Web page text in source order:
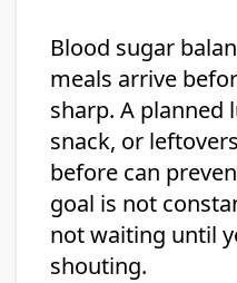
Blood sugar
meals arrive
sharp. A planned
snack, or
before can
goal is not
not waiting until
shouting.